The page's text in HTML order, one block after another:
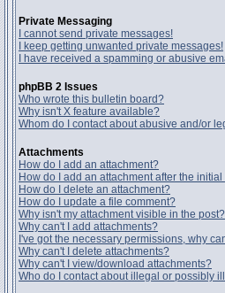
Private Messaging
I cannot send private messages!
I keep getting unwanted private messages!
I have received a spamming or abusive
phpBB 2 Issues
Who wrote this bulletin board?
Why isn't X feature available?
Whom do I contact about abusive and/or
Attachments
How do I add an attachment?
How do I add an attachment after the
How do I delete an attachment?
How do I update a file comment?
Why isn't my attachment visible in the post?
Why can't I add attachments?
I've got the necessary permissions, why
Why can't I delete attachments?
Why can't I view/download attachments?
Who do I contact about illegal or possibly